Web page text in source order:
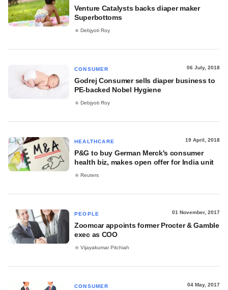
Venture Catalysts backs diaper maker
Superbottoms
Debjyoti Roy
CONSUMER 06 July, 2018
Godrej Consumer sells diaper business to
PE-backed Nobel Hygiene
Debjyoti Roy
HEALTHCARE 19 April, 2018
P&G to buy German Merck's consumer
health biz, makes open offer for India unit
Reuters
PEOPLE 01 November, 2017
Zoomcar appoints former Procter & Gamble
exec as COO
Vijayakumar Pitchiah
CONSUMER 04 May, 2017